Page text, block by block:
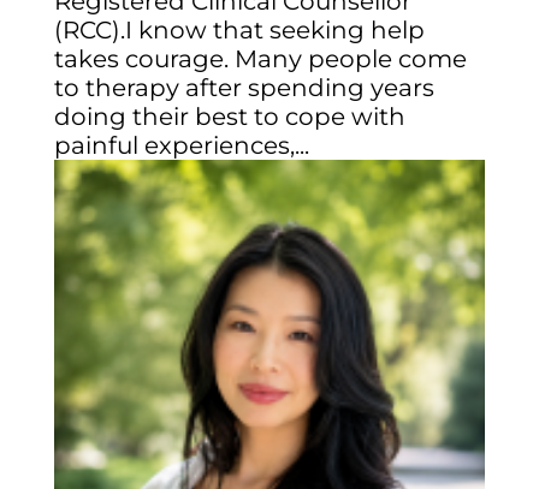
(RCC).I know that seeking help
takes courage. Many people come
to therapy after spending years
doing their best to cope with
painful experiences,...